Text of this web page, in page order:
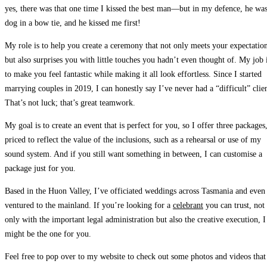
yes, there was that one time I kissed the best man—but in my defence, he
dog in a bow tie, and he kissed me first!
My role is to help you create a ceremony that not only meets your
but also surprises you with little touches you hadn’t even thought of. My job
to make you feel fantastic while making it all look effortless. Since I started
marrying couples in 2019, I can honestly say I’ve never had a “difficult”
That’s not luck; that’s great teamwork.
My goal is to create an event that is perfect for you, so I offer three packages,
priced to reflect the value of the inclusions, such as a rehearsal or use of my
sound system. And if you still want something in between, I can customise a
package just for you.
Based in the Huon Valley, I’ve officiated weddings across Tasmania and even
ventured to the mainland. If you’re looking for a celebrant you can trust, not
only with the important legal administration but also the creative execution, I
might be the one for you.
Feel free to pop over to my website to check out some photos and videos that